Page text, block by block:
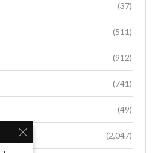
(37)
(511)
(912)
(741)
(49)
(2,047)